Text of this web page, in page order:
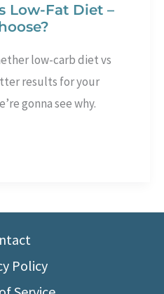
Low-Fat Diet –
low-carb diet vs
results for your
gonna see why.
Policy